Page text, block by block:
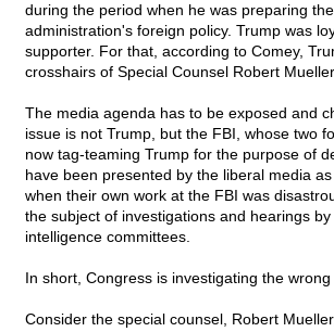
during the period when he was preparing
administration's foreign policy. Trump was
supporter. For that, according to Comey,
crosshairs of Special Counsel Robert Mueller.
The media agenda has to be exposed and
issue is not Trump, but the FBI, whose two
now tag-teaming Trump for the purpose of
have been presented by the liberal media
when their own work at the FBI was
the subject of investigations and hearings
intelligence committees.
In short, Congress is investigating the wrong
Consider the special counsel, Robert